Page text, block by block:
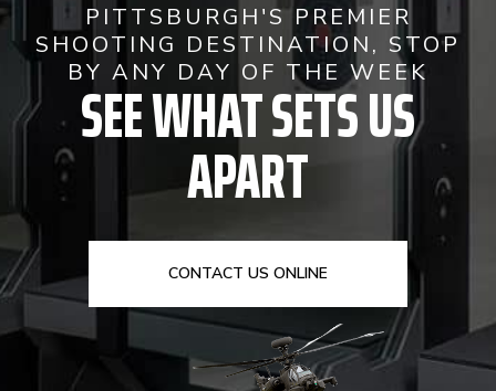
PITTSBURGH'S PREMIER
SHOOTING DESTINATION, STOP
BY ANY DAY OF THE WEEK
SEE WHAT SETS US
APART
CONTACT US ONLINE